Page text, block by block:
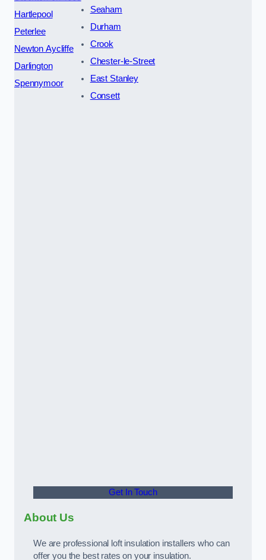
Hartlepool
Peterlee
Newton Aycliffe
Darlington
Spennymoor
Seaham
Durham
Crook
Chester-le-Street
East Stanley
Consett
Get In Touch
About Us
We are professional loft insulation installers who can
offer you the best rates on your insulation.